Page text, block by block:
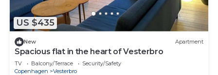
US $435
New Apartment
Spacious flat in the heart of Vesterbro
TV Balcony/Terrace
Security/Safety
Copenhagen
Vesterbro